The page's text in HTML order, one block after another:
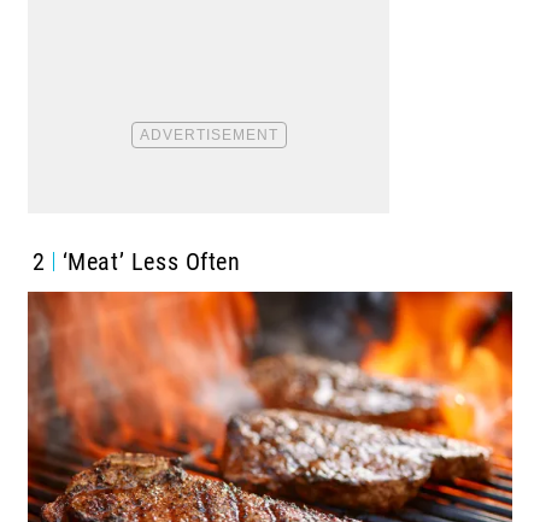
2 ‘Meat’ Less Often